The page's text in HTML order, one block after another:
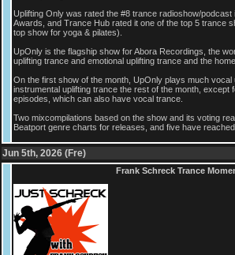
Uplifting Only was rated the #8 trance radioshow/podcast
Awards, and Trance Hub rated it one of the top 5 trance
top show for yoga & pilates).
UpOnly is the flagship show for Abora Recordings, the
uplifting trance and emotional uplifting trance and the
On the first show of the month, UpOnly plays much vocal
instrumental uplifting trance the rest of the month, except
episodes, which can also have vocal trance.
Two mixcompilations based on the show and its voting
Beatport genre charts for releases, and five have
Jun 5th, 2026 (Fre)
Frank Schreck Trance